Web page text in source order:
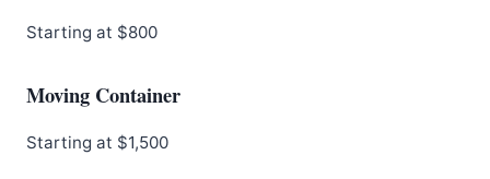
Starting at $800
Moving Container
Starting at $1,500